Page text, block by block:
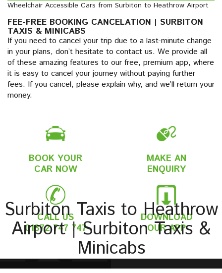
Surbiton Taxis to Heathrow
Airport | Surbiton Taxis &
Minicabs
Wheelchair Accessible Cars from Surbiton to Heathrow Airport
FEE-FREE BOOKING CANCELATION | SURBITON
TAXIS & MINICABS
If you need to cancel your trip due to a last-minute change
in your plans, don’t hesitate to contact us. We provide all
of these amazing features to our free, premium app, where
it is easy to cancel your journey without paying further
fees. If you cancel, please explain why, and we’ll return your
money.
BOOK YOUR
CAR NOW
MAKE AN
ENQUIRY
CALL US
01372 747 747
DOWNLOAD
OUR APP